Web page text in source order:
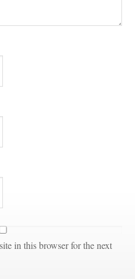
in this browser for the next